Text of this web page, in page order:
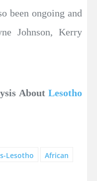
been ongoing and
Johnson, Kerry
About Lesotho
Lesotho
African